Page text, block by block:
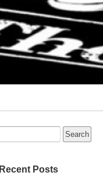
Recent Posts